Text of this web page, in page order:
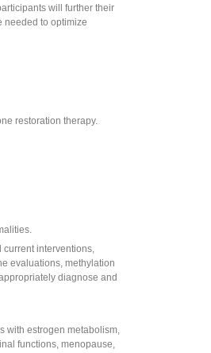
will further their
needed to optimize
restoration therapy.
interventions,
evaluations, methylation
diagnose and
with estrogen metabolism,
functions, menopause,